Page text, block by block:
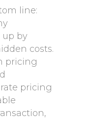
line:
up by
costs.
pricing
pricing